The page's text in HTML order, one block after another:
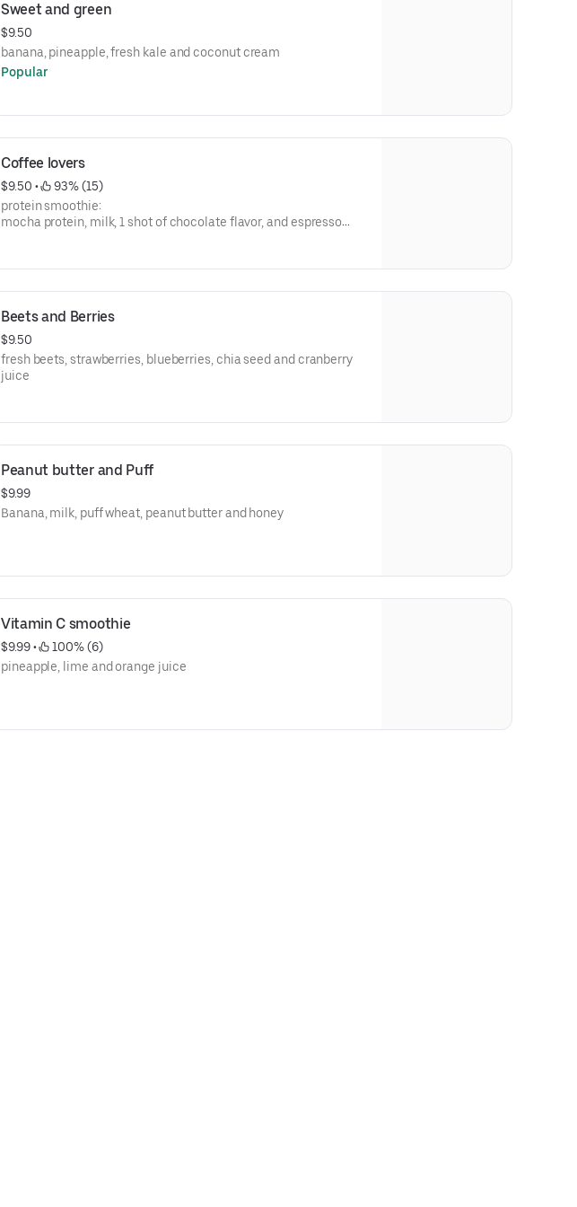
Sweet and green
$9.50
banana, pineapple, fresh kale and coconut cream
Popular
Coffee lovers
$9.50 •
93% (15)
protein smoothie:
mocha protein, milk, 1 shot of chocolate flavor, and espresso
Beets and Berries
$9.50
fresh beets, strawberries, blueberries, chia seed and cranberry
juice
Peanut butter and Puff
$9.99
Banana, milk, puff wheat, peanut butter and honey
Vitamin C smoothie
$9.99 •
100% (6)
pineapple, lime and orange juice